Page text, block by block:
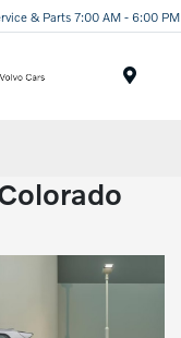
& Parts 7:00 AM - 6:00 PM